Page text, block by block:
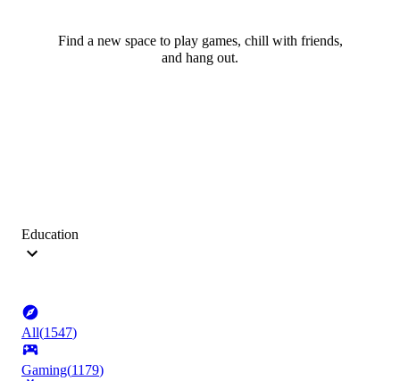
Find a new space to play games, chill with friends,
and hang out.
Education
All(1547)
Gaming(1179)